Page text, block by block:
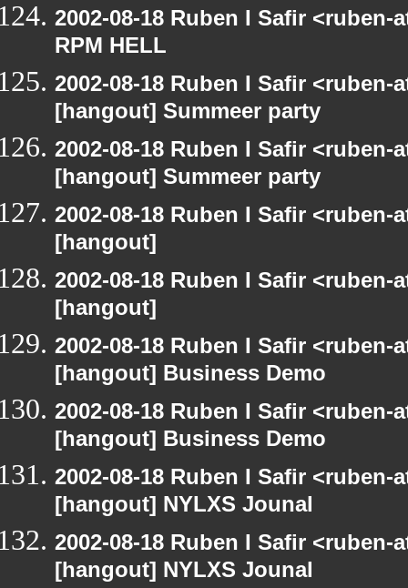
2002-08-18 Ruben I Safir
RPM HELL
2002-08-18 Ruben I Safir
[hangout] Summeer party
2002-08-18 Ruben I Safir
[hangout] Summeer party
2002-08-18 Ruben I Safir
[hangout]
2002-08-18 Ruben I Safir
[hangout]
2002-08-18 Ruben I Safir
[hangout] Business Demo
2002-08-18 Ruben I Safir
[hangout] Business Demo
2002-08-18 Ruben I Safir
[hangout] NYLXS Jounal
2002-08-18 Ruben I Safir
[hangout] NYLXS Jounal